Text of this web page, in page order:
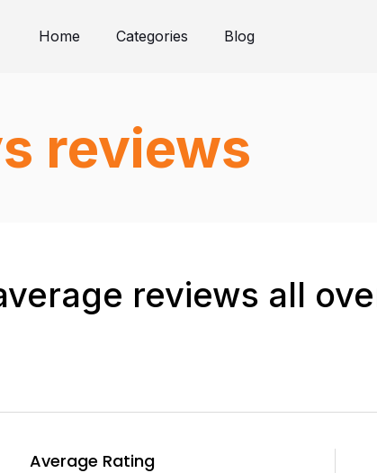
Home Categories Blog
reviews
reviews all
Average Rating